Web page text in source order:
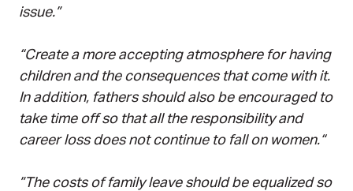
issue.”
“Create a more accepting atmosphere for having
children and the consequences that come with it.
In addition, fathers should also be encouraged to
take time off so that all the responsibility and
career loss does not continue to fall on women.“
”The costs of family leave should be equalized so